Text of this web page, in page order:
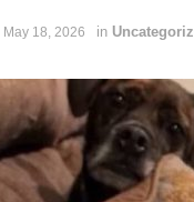
May 18, 2026 in